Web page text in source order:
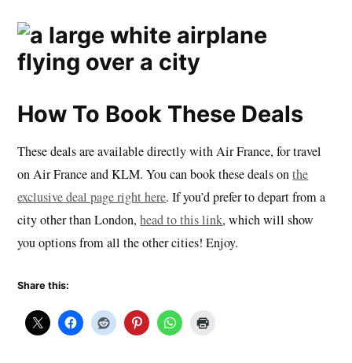
How To Book These Deals
These deals are available directly with Air France, for travel
on Air France and KLM. You can book these deals onthe
exclusive deal page right here. If you’d prefer to depart from a
city other than London,head to this link, which will show
you options from all the other cities! Enjoy.
Share this: